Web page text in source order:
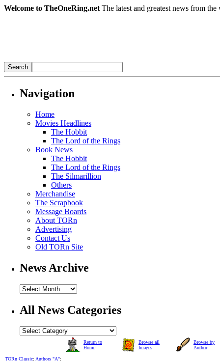
Welcome to TheOneRing.net The latest and greatest news from
Navigation
Home
Movies Headlines
The Hobbit
The Lord of the Rings
Book News
The Hobbit
The Lord of the Rings
The Silmarillion
Others
Merchandise
The Scrapbook
Message Boards
About TORn
Advertising
Contact Us
Old TORn Site
News Archive
All News Categories
Return to
Home
Browse all
Images
Browse by
Author
TORn Classic: Authors "A":